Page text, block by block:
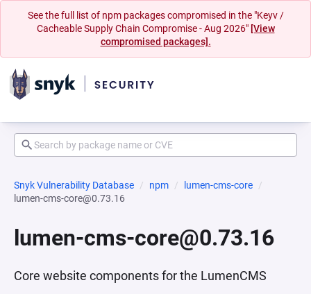
See the full list of npm packages compromised in the "Keyv /
Cacheable Supply Chain Compromise - Aug 2026" [View
compromised packages].
Snyk Vulnerability Database npm
lumen-cms-core
lumen-cms-core@0.73.16
lumen-cms-core@0.73.16
Core website components for the LumenCMS